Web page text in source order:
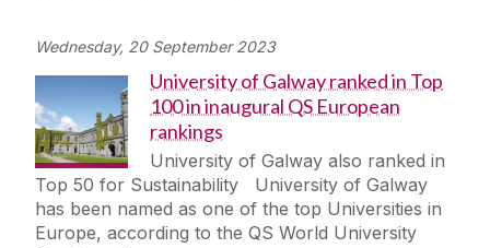
Wednesday, 20 September 2023
University of Galway ranked in Top
100 in inaugural QS European
rankings
University of Galway also ranked in
Top 50 for Sustainability University of Galway
has been named as one of the top Universities in
Europe, according to the QS World University